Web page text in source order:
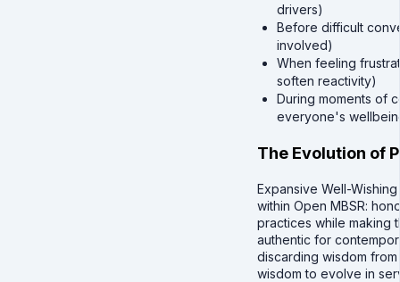
drivers)
Before difficult
involved)
When feeling
soften reactivity)
During moments of
everyone's
The Evolution of
Expansive Well-
within Open MBSR:
practices while making
authentic for
discarding wisdom
wisdom to evolve in